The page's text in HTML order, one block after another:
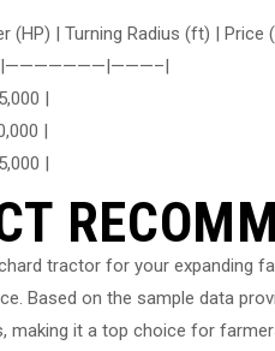
(HP) | Turning Radius (ft) | Price
|
|
|
tractor for your expanding
Based on the sample data
making it a top choice for